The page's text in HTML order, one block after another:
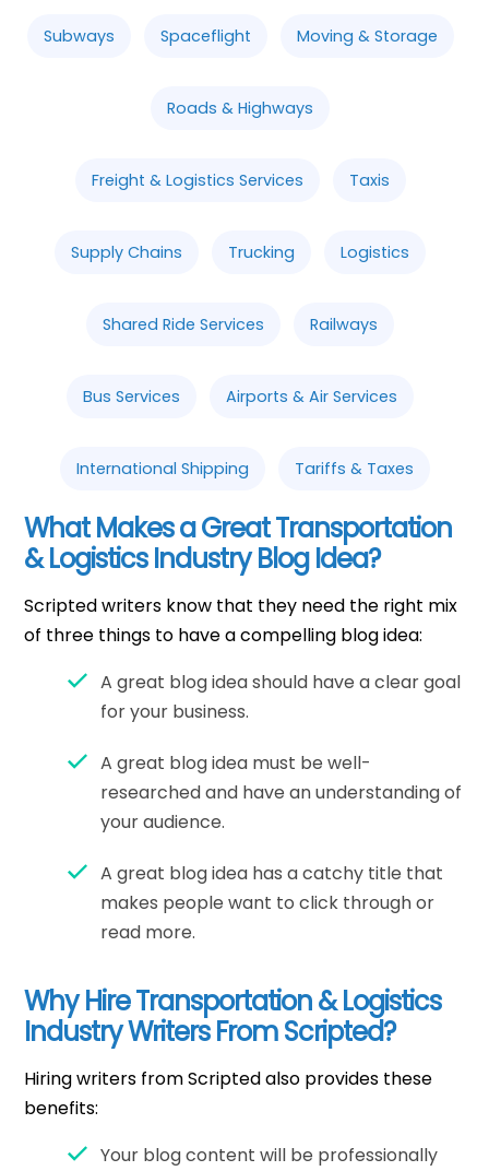
Subways Spaceflight Moving & Storage
Roads & Highways
Freight & Logistics Services Taxis
Supply Chains Trucking Logistics
Shared Ride Services Railways
Bus Services Airports & Air Services
International Shipping Tariffs & Taxes
What Makes a Great Transportation
& Logistics Industry Blog Idea?
Scripted writers know that they need the right mix
of three things to have a compelling blog idea:
A great blog idea should have a clear goal
for your business.
A great blog idea must be well-
researched and have an understanding of
your audience.
A great blog idea has a catchy title that
makes people want to click through or
read more.
Why Hire Transportation & Logistics
Industry Writers From Scripted?
Hiring writers from Scripted also provides these
benefits:
Your blog content will be professionally